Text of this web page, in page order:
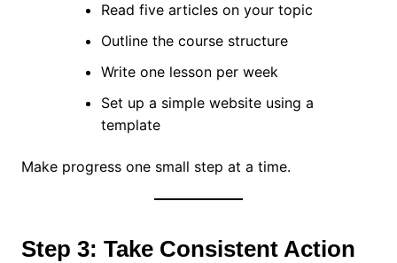
Read five articles on your topic
Outline the course structure
Write one lesson per week
Set up a simple website using a
template
Make progress one small step at a time.
Step 3: Take Consistent Action